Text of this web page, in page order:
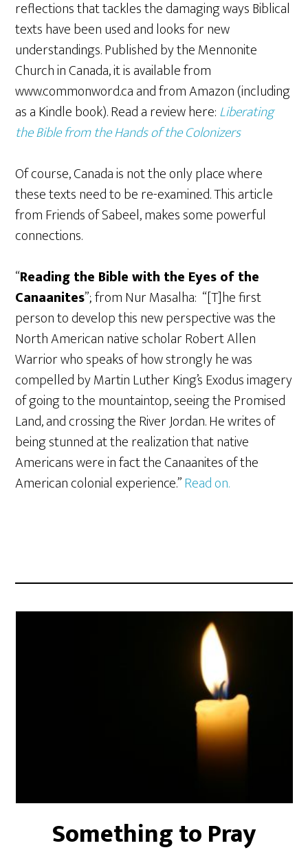
reflections that tackles the damaging ways Biblical
texts have been used and looks for new
understandings. Published by the Mennonite
Church in Canada, it is available from
www.commonword.ca and from Amazon (including
as a Kindle book). Read a review here:Liberating
the Bible from the Hands of the Colonizers
Of course, Canada is not the only place where
these texts need to be re-examined. This article
from Friends of Sabeel, makes some powerful
connections.
“Reading the Bible with the Eyes of the
Canaanites”; from Nur Masalha: “[T]he first
person to develop this new perspective was the
North American native scholar Robert Allen
Warrior who speaks of how strongly he was
compelled by Martin Luther King’s Exodus imagery
of going to the mountaintop, seeing the Promised
Land, and crossing the River Jordan. He writes of
being stunned at the realization that native
Americans were in fact the Canaanites of the
American colonial experience.”Read on.
Something to Pray